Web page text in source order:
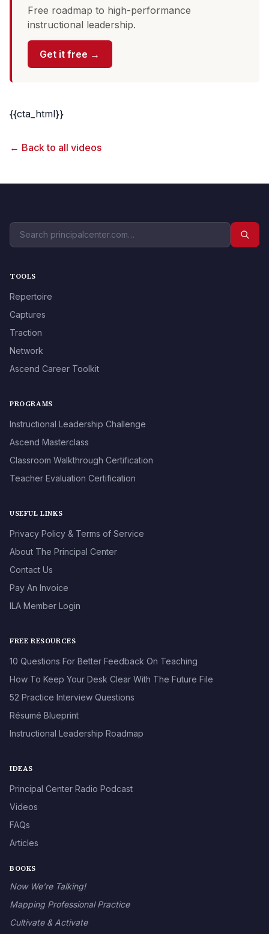
Free roadmap to high-performance
instructional leadership.
Get it free →
{{cta_html}}
← Back to all videos
TOOLS
Repertoire
Captures
Traction
Network
Ascend Career Toolkit
PROGRAMS
Instructional Leadership Challenge
Ascend Masterclass
Classroom Walkthrough Certification
Teacher Evaluation Certification
USEFUL LINKS
Privacy Policy & Terms of Service
About The Principal Center
Contact Us
Pay An Invoice
ILA Member Login
FREE RESOURCES
10 Questions For Better Feedback On Teaching
How To Keep Your Desk Clear With The Future File
52 Practice Interview Questions
Résumé Blueprint
Instructional Leadership Roadmap
IDEAS
Principal Center Radio Podcast
Videos
FAQs
Articles
BOOKS
Now We’re Talking!
Mapping Professional Practice
Cultivate & Activate